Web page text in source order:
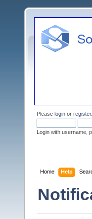
Please login or register.
Login with username,
Home Help